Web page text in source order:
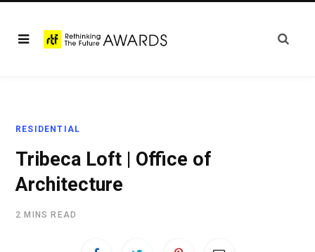
RESIDENTIAL
Tribeca Loft | Office of
Architecture
2 MINS READ